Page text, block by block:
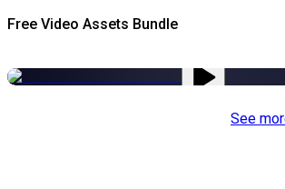
Free Video Assets Bundle
See